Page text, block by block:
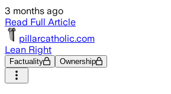
3 months ago
Read Full Article
pillarcatholic.com
Lean Right
Factuality Ownership